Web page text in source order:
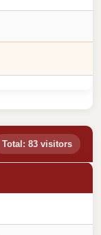
Total: 83 visitors